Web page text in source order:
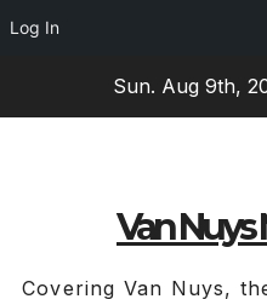
Log In
Sun. Aug 9th,
Van Nuys
Covering Van Nuys,